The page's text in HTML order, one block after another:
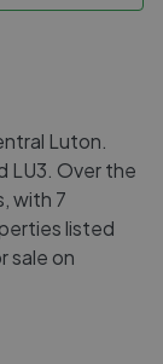
Luton.
LU3. Over the
with 7
listed
sale on